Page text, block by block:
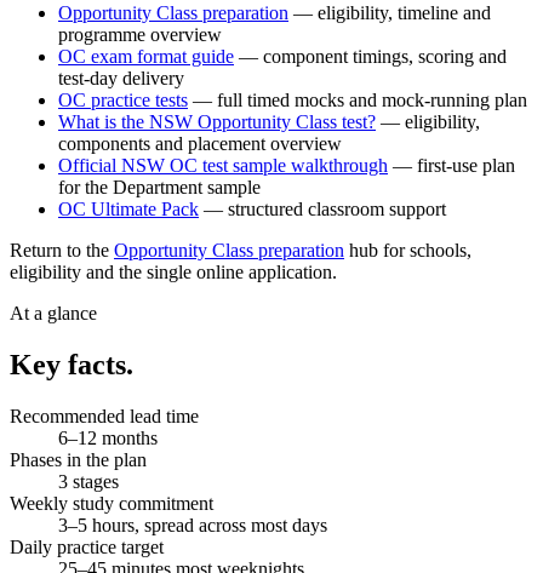
Opportunity Class preparation — eligibility, timeline and
programme overview
OC exam format guide — component timings, scoring and
test-day delivery
OC practice tests — full timed mocks and mock-running plan
What is the NSW Opportunity Class test? — eligibility,
components and placement overview
Official NSW OC test sample walkthrough — first-use plan
for the Department sample
OC Ultimate Pack — structured classroom support
Return to the Opportunity Class preparation hub for schools,
eligibility and the single online application.
At a glance
Key facts.
Recommended lead time
6–12 months
Phases in the plan
3 stages
Weekly study commitment
3–5 hours, spread across most days
Daily practice target
25–45 minutes most weeknights